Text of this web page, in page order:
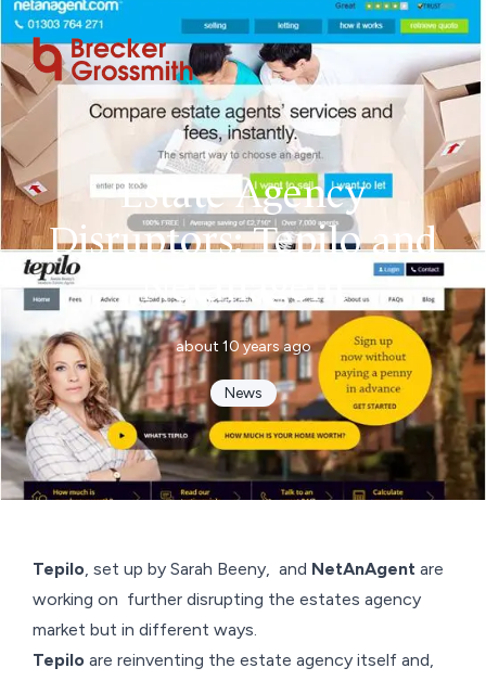
Estate Agency
Disruptors: Tepilo and
Netanagent
about 10 years ago
News
Tepilo, set up by Sarah Beeny, and NetAnAgent are
working on further disrupting the estates agency
market but in different ways.
Tepilo are reinventing the estate agency itself and,